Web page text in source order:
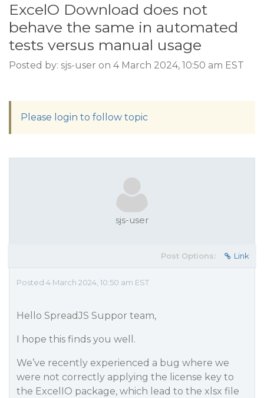
ExcelO Download does not
behave the same in automated
tests versus manual usage
Posted by: sjs-user on 4 March 2024, 10:50 am EST
Please login to follow topic
sjs-user
Post Options: Link
Posted 4 March 2024, 10:50 am EST
Hello SpreadJS Suppor team,
I hope this finds you well.
We’ve recently experienced a bug where we
were not correctly applying the license key to
the ExcelIO package, which lead to the xlsx file